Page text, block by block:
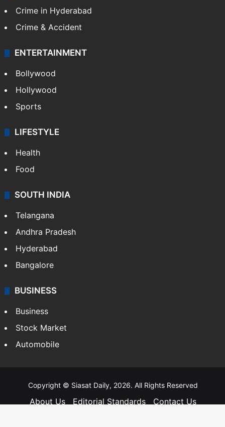
Crime in Hyderabad
Crime & Accident
ENTERTAINMENT
Bollywood
Hollywood
Sports
LIFESTYLE
Health
Food
SOUTH INDIA
Telangana
Andhra Pradesh
Hyderabad
Bangalore
BUSINESS
Business
Stock Market
Automobile
Copyright © Siasat Daily, 2026. All Rights Reserved
About Us Editorial Standards
Contact Us